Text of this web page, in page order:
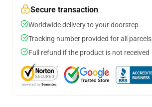
Secure transaction
Worldwide delivery to your doorstep
Tracking number provided for all parcels
Full refund if the product is not received